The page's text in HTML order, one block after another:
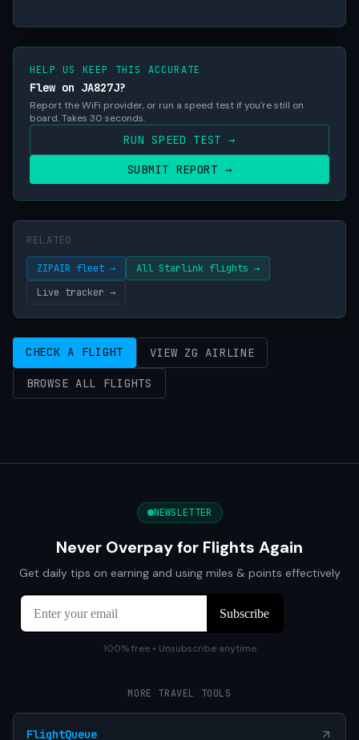
HELP US KEEP THIS ACCURATE
Flew on JA827J?
Report the WiFi provider, or run a speed test if you're still on
board. Takes 30 seconds.
RUN SPEED TEST →
SUBMIT REPORT →
RELATED
ZIPAIR fleet →
All Starlink flights →
Live tracker →
CHECK A FLIGHT VIEW ZG AIRLINE
BROWSE ALL FLIGHTS
NEWSLETTER
Never Overpay for Flights Again
Get daily tips on earning and using miles & points effectively
100% free • Unsubscribe anytime
MORE TRAVEL TOOLS
FlightQueue